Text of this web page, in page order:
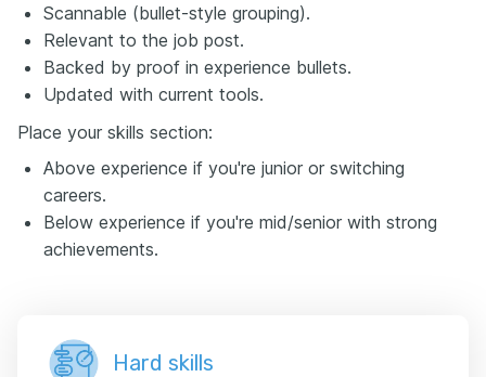
Scannable (bullet-style grouping).
Relevant to the job post.
Backed by proof in experience bullets.
Updated with current tools.
Place your skills section:
Above experience if you're junior or switching
careers.
Below experience if you're mid/senior with strong
achievements.
Hard skills